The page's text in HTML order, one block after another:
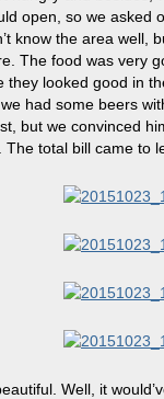
open, so we asked
know the area well,
The food was very
they looked good in
had some beers
but we convinced
The total bill came to
Well, it